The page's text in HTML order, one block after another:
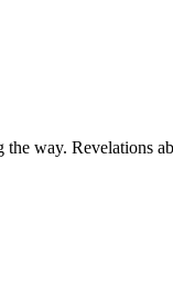
way. Revelations